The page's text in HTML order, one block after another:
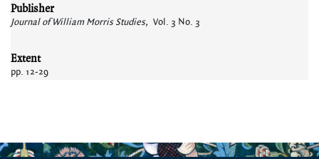
Publisher
Journal of William Morris Studies, Vol. 3 No. 3
Extent
pp. 12-29